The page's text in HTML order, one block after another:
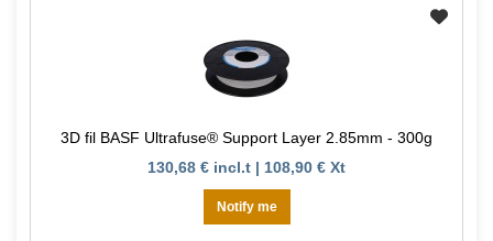
3D fil BASF Ultrafuse® Support Layer 2.85mm - 300g
130,68 € incl.t | 108,90 € Xt
Notify me